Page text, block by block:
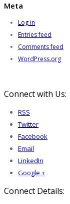
Meta
Log in
Entries feed
Comments feed
WordPress.org
Connect with Us:
RSS
Twitter
Facebook
Email
LinkedIn
Google +
Connect Details: